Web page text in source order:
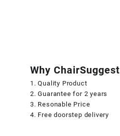
Why ChairSuggest
1. Quality Product
2. Guarantee for 2 years
3. Resonable Price
4. Free doorstep delivery